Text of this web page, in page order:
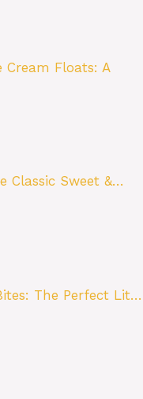
Cream Floats: A
Classic Sweet &…
The Perfect Lit…